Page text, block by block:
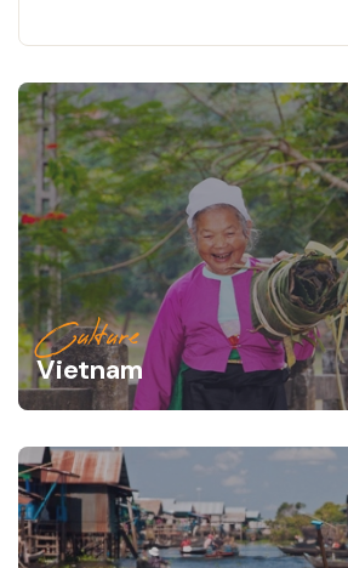
Culture
Vietnam